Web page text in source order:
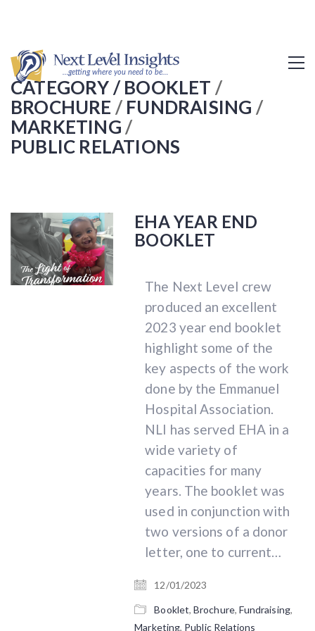
CATEGORY /BOOKLET /
BROCHURE /FUNDRAISING /
MARKETING/
PUBLIC RELATIONS
EHA YEAR END
BOOKLET
The Next Level crew
produced an excellent
2023 year end booklet
highlight some of the
key aspects of the work
done by the Emmanuel
Hospital Association.
NLI has served EHA in a
wide variety of
capacities for many
years. The booklet was
used in conjunction with
two versions of a donor
letter, one to current…
12/01/2023
Booklet,Brochure, Fundraising,
Marketing, Public Relations
215 N. Arlington Heights Rd. Suite 102
Arlington Heights, IL 60004
Phone: 1.847.788.8100
info@nextlevelinsights.com